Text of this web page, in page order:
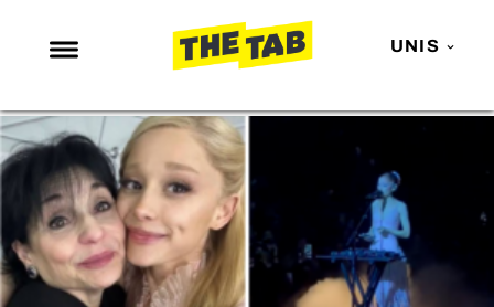
UNIS
NEWS
ENTERTAINMENT
MAFS
LOVE ISLAND
NETFLIX